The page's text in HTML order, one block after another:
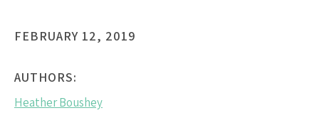
FEBRUARY 12, 2019
AUTHORS:
Heather Boushey